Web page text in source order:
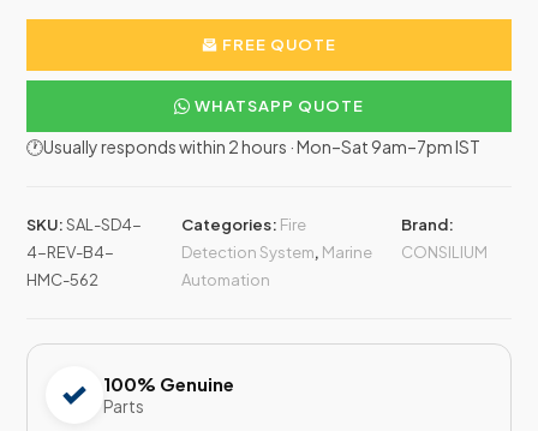
FREE QUOTE
WHATSAPP QUOTE
🕐Usually responds within 2 hours · Mon–Sat 9am–7pm IST
SKU:SAL-SD4-
4-REV-B4-
HMC-562
Categories: Fire
Detection System, Marine
Automation
Brand:
CONSILIUM
100% Genuine
Parts